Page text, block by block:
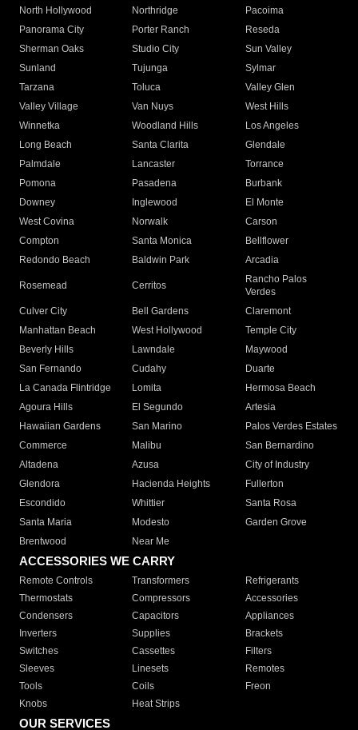
North Hollywood
Northridge
Pacoima
Panorama City
Porter Ranch
Reseda
Sherman Oaks
Studio City
Sun Valley
Sunland
Tujunga
Sylmar
Tarzana
Toluca
Valley Glen
Valley Village
Van Nuys
West Hills
Winnetka
Woodland Hills
Los Angeles
Long Beach
Santa Clarita
Glendale
Palmdale
Lancaster
Torrance
Pomona
Pasadena
Burbank
Downey
Inglewood
El Monte
West Covina
Norwalk
Carson
Compton
Santa Monica
Bellflower
Redondo Beach
Baldwin Park Arcadia
Rosemead Cerritos
Rancho Palos
Verdes
Culver City
Bell Gardens
Claremont
Manhattan Beach
West Hollywood
Temple City
Beverly Hills
Lawndale
Maywood
San Fernando
Cudahy
Duarte
La Canada Flintridge
Lomita
Hermosa Beach
Agoura Hills
El Segundo
Artesia
Hawaiian Gardens
San Marino
Palos Verdes Estates
Commerce
Malibu
San Bernardino
Altadena
Azusa
City of Industry
Glendora
Hacienda Heights
Fullerton
Escondido
Whittier
Santa Rosa
Santa Maria
Modesto
Garden Grove
Brentwood
Near Me
ACCESSORIES WE CARRY
Remote Controls Transformers
Refrigerants
Thermostats
Compressors
Accessories
Condensers
Capacitors
Appliances
Inverters
Supplies
Brackets
Switches
Cassettes
Filters
Sleeves
Linesets
Remotes
Tools
Coils
Freon
Knobs
Heat Strips
OUR SERVICES